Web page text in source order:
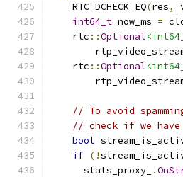
    RTC_DCHECK_EQ
(res,
int64_t now_ms =
    rtc
::Optional
    rtc
::Optional
// To avoid
// check if we
bool
if (!
      stats_proxy_
.